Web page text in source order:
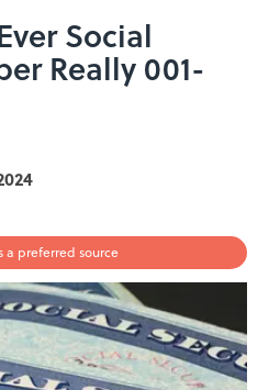
Social
Really 001-
a preferred source